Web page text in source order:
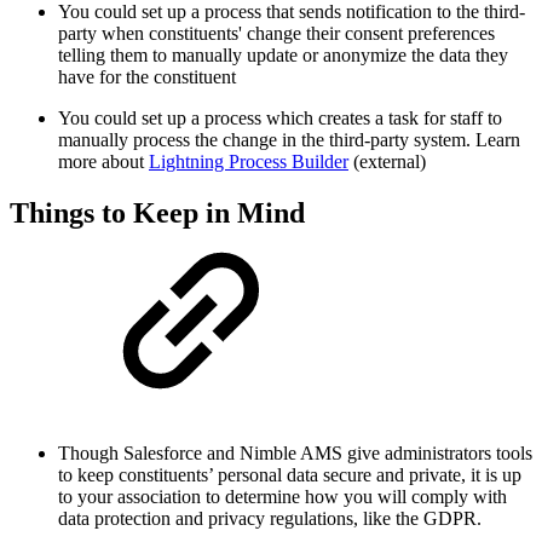
You could set up a process that sends notification to the third-
party when constituents' change their consent preferences
telling them to manually update or anonymize the data they
have for the constituent
You could set up a process which creates a task for staff to
manually process the change in the third-party system. Learn
more aboutLightning Process Builder(external)
Things to Keep in Mind
Though Salesforce and Nimble AMS give administrators tools
to keep constituents’ personal data secure and private, it is up
to your association to determine how you will comply with
data protection and privacy regulations, like the GDPR.